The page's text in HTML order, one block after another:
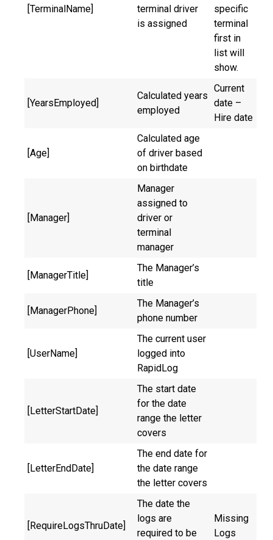
[TerminalName]
terminal driver
is assigned
specific
terminal
first in
list will
show.
[YearsEmployed]
Calculated years
employed
Current
date –
Hire date
[Age]
Calculated age
of driver based
on birthdate
[Manager]
Manager
assigned to
driver or
terminal
manager
[ManagerTitle]
The Manager’s
title
[ManagerPhone]
The Manager’s
phone number
[UserName]
The current user
logged into
RapidLog
[LetterStartDate]
The start date
for the date
range the letter
covers
[LetterEndDate]
The end date for
the date range
the letter covers
[RequireLogsThruDate]
The date the
logs are
required to be
Missing
Logs